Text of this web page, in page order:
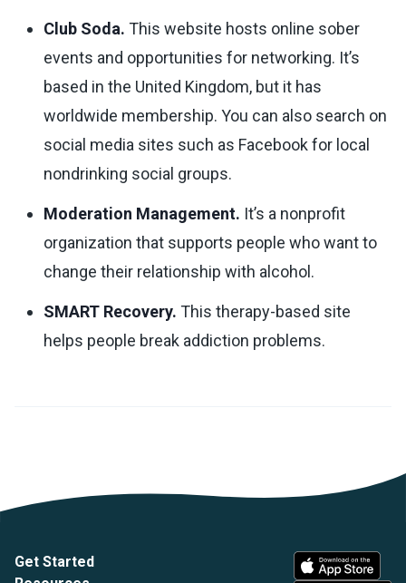
Club Soda. This website hosts online sober
events and opportunities for networking. It’s
based in the United Kingdom, but it has
worldwide membership. You can also search on
social media sites such as Facebook for local
nondrinking social groups.
Moderation Management. It’s a nonprofit
organization that supports people who want to
change their relationship with alcohol.
SMART Recovery. This therapy-based site
helps people break addiction problems.
Get Started